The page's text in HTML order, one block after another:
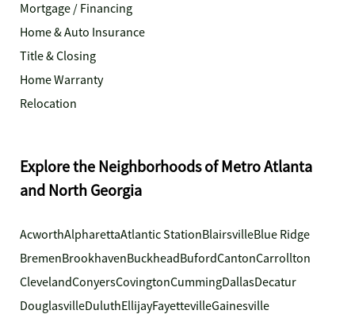
Mortgage / Financing
Home & Auto Insurance
Title & Closing
Home Warranty
Relocation
Explore the Neighborhoods of Metro Atlanta
and North Georgia
AcworthAlpharettaAtlantic StationBlairsvilleBlue Ridge
BremenBrookhavenBuckheadBufordCantonCarrollton
ClevelandConyersCovingtonCummingDallasDecatur
DouglasvilleDuluthEllijayFayettevilleGainesville